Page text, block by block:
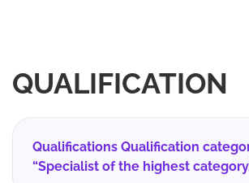
QUALIFICATION
Qualifications Qualification
“Specialist of the highest